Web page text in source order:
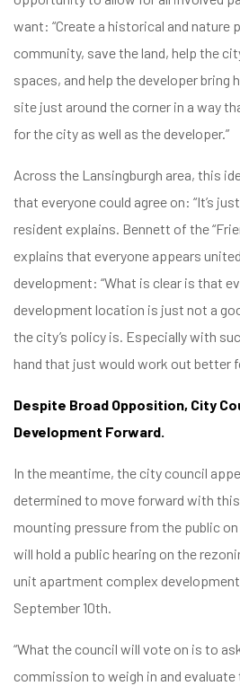
want: “Create a historical and nature
community, save the land, help the
spaces, and help the developer bring
site just around the corner in a way
for the city as well as the developer.”
Across the Lansingburgh area, this
that everyone could agree on: “It’s
resident explains. Bennett of the
explains that everyone appears
development: “What is clear is that
development location is just not a
the city’s policy is. Especially with
hand that just would work out better
Despite Broad Opposition, City
Development Forward.
In the meantime, the city council
determined to move forward with
mounting pressure from the public
will hold a public hearing on the
unit apartment complex
September 10th.
“What the council will vote on is to
commission to weigh in and